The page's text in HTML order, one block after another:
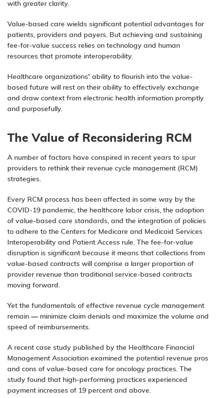
with greater clarity.
Value-based care wields significant potential advantages for
patients, providers and payers. But achieving and sustaining
fee-for-value success relies on technology and human
resources that promote interoperability.
Healthcare organizations’ ability to flourish into the value-
based future will rest on their ability to effectively exchange
and draw context from electronic health information promptly
and purposefully.
The Value of Reconsidering RCM
A number of factors have conspired in recent years to spur
providers to rethink their revenue cycle management (RCM)
strategies.
Every RCM process has been affected in some way by the
COVID-19 pandemic, the healthcare labor crisis, the adoption
of value-based care standards, and the integration of policies
to adhere to the Centers for Medicare and Medicaid Services
Interoperability and Patient Access rule. The fee-for-value
disruption is significant because it means that collections from
value-based contracts will comprise a larger proportion of
provider revenue than traditional service-based contracts
moving forward.
Yet the fundamentals of effective revenue cycle management
remain — minimize claim denials and maximize the volume and
speed of reimbursements.
A recent case study published by the Healthcare Financial
Management Association examined the potential revenue pros
and cons of value-based care for oncology practices. The
study found that high-performing practices experienced
payment increases of 19 percent and above.